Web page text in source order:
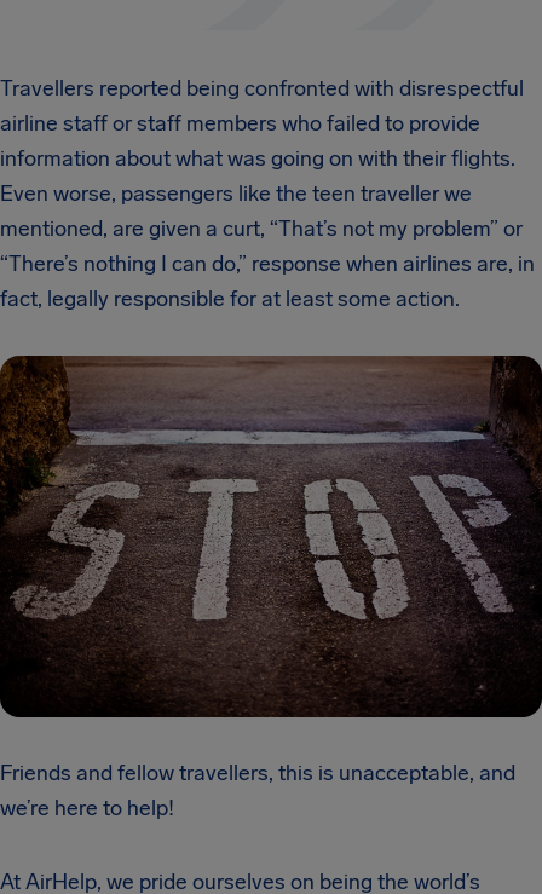
Travellers reported being confronted with disrespectful
airline staff or staff members who failed to provide
information about what was going on with their flights.
Even worse, passengers like the teen traveller we
mentioned, are given a curt, “That’s not my problem” or
“There’s nothing I can do,” response when airlines are, in
fact, legally responsible for at least some action.
Friends and fellow travellers, this is unacceptable, and
we’re here to help!
At AirHelp, we pride ourselves on being the world’s